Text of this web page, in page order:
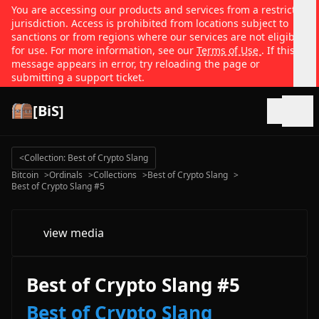
You are accessing our products and services from a restricted
jurisdiction. Access is prohibited from locations subject to
sanctions or from regions where our services are not eligible
for use. For more information, see our Terms of Use . If this
message appears in error, try reloading the page or
submitting a support ticket.
[BiS]
<Collection: Best of Crypto Slang
Bitcoin >Ordinals >Collections >Best of Crypto Slang >
Best of Crypto Slang #5
view media
Best of Crypto Slang #5
Best of Crypto Slang